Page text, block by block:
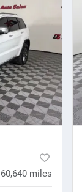
60,640 miles